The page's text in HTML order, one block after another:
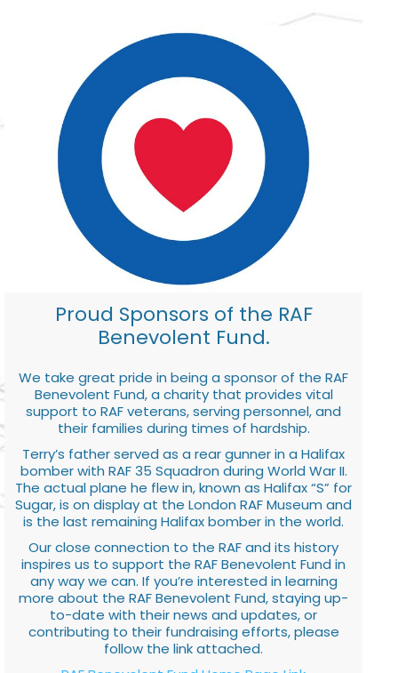
Proud Sponsors of the RAF
Benevolent Fund.
We take great pride in being a sponsor of the RAF
Benevolent Fund, a charity that provides vital
support to RAF veterans, serving personnel, and
their families during times of hardship.
Terry’s father served as a rear gunner in a Halifax
bomber with RAF 35 Squadron during World War II.
The actual plane he flew in, known as Halifax “S” for
Sugar, is on display at the London RAF Museum and
is the last remaining Halifax bomber in the world.
Our close connection to the RAF and its history
inspires us to support the RAF Benevolent Fund in
any way we can. If you’re interested in learning
more about the RAF Benevolent Fund, staying up-
to-date with their news and updates, or
contributing to their fundraising efforts, please
follow the link attached.